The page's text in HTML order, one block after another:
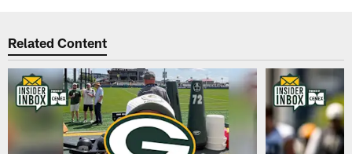
Related Content